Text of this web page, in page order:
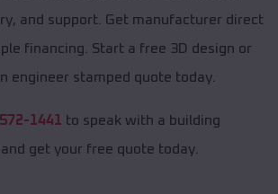
and support. Get manufacturer direct
financing. Start a free 3D design or
engineer stamped quote today.
1441 to speak with a building
get your free quote today.